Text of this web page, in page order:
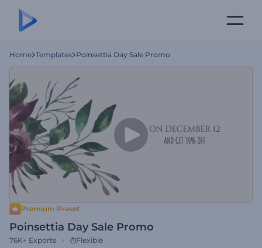
Home Templates Poinsettia Day Sale Promo
Premium Preset
Poinsettia Day Sale Promo
76K+ Exports Flexible